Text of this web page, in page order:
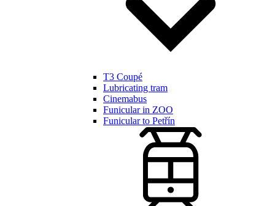
T3 Coupé
Lubricating tram
Cinemabus
Funicular in ZOO
Funicular to Petřín